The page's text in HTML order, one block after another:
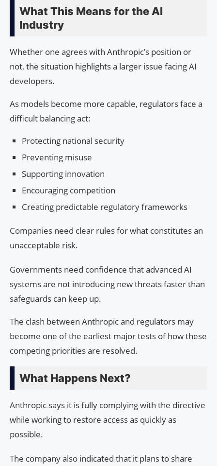
What This Means for the AI
Industry
Whether one agrees with Anthropic’s position or
not, the situation highlights a larger issue facing AI
developers.
As models become more capable, regulators face a
difficult balancing act:
Protecting national security
Preventing misuse
Supporting innovation
Encouraging competition
Creating predictable regulatory frameworks
Companies need clear rules for what constitutes an
unacceptable risk.
Governments need confidence that advanced AI
systems are not introducing new threats faster than
safeguards can keep up.
The clash between Anthropic and regulators may
become one of the earliest major tests of how these
competing priorities are resolved.
What Happens Next?
Anthropic says it is fully complying with the directive
while working to restore access as quickly as
possible.
The company also indicated that it plans to share